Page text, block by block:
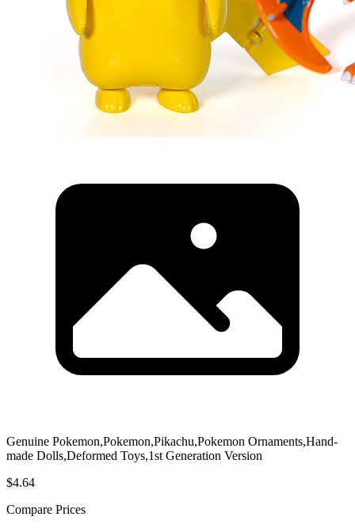
Genuine Pokemon,Pokemon,Pikachu,Pokemon Ornaments,Hand-
made Dolls,Deformed Toys,1st Generation Version
$4.64
Compare Prices